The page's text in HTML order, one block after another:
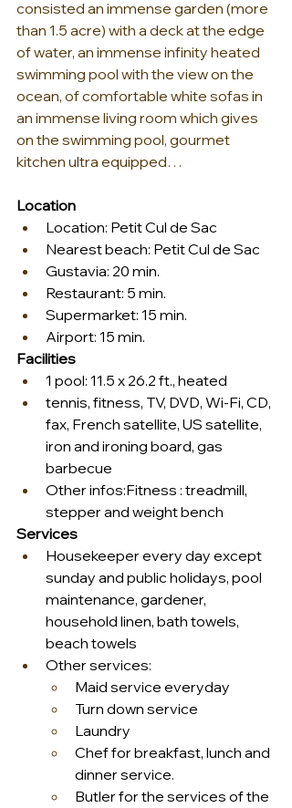
consisted an immense garden (more
than 1.5 acre) with a deck at the edge
of water, an immense infinity heated
swimming pool with the view on the
ocean, of comfortable white sofas in
an immense living room which gives
on the swimming pool, gourmet
kitchen ultra equipped…
Location
Location: Petit Cul de Sac
Nearest beach: Petit Cul de Sac
Gustavia: 20 min.
Restaurant: 5 min.
Supermarket: 15 min.
Airport: 15 min.
Facilities
1 pool: 11.5 x 26.2 ft., heated
tennis, fitness, TV, DVD, Wi-Fi, CD,
fax, French satellite, US satellite,
iron and ironing board, gas
barbecue
Other infos:Fitness : treadmill,
stepper and weight bench
Services
Housekeeper every day except
sunday and public holidays, pool
maintenance, gardener,
household linen, bath towels,
beach towels
Other services:
Maid service everyday
Turn down service
Laundry
Chef for breakfast, lunch and
dinner service.
Butler for the services of the